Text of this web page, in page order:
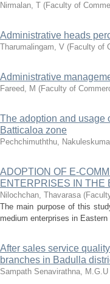
Nirmalan, T (Faculty of
Administrative heads
Tharumalingam, V (Faculty of
Administrative
Fareed, M (Faculty of
The adoption and usage
Batticaloa zone
Pechchimuththu,
ADOPTION OF E-
ENTERPRISES IN THE
Nilochchan, Thavarasa (
The main purpose of this
medium enterprises in
After sales service
branches in Badulla
Sampath Senavirathna, M.G.U